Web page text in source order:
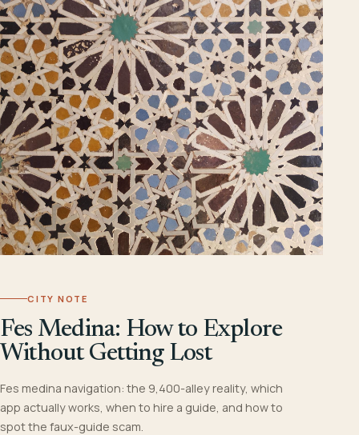
CITY NOTE
Fes Medina: How to Explore
Without Getting Lost
Fes medina navigation: the 9,400-alley reality, which
app actually works, when to hire a guide, and how to
spot the faux-guide scam.